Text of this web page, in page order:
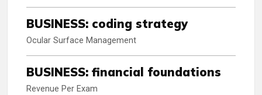
BUSINESS: coding strategy
Ocular Surface Management
BUSINESS: financial foundations
Revenue Per Exam